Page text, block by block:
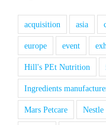
acquisition asia
europe event
Hill's PEt Nutrition
Ingredients
Mars Petcare Nestle